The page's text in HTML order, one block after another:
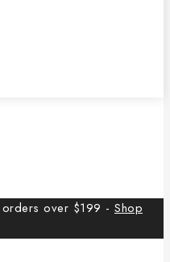
over $199 - Shop